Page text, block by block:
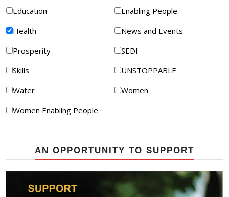
Education
Enabling People
Health
News and Events
Prosperity
SEDI
Skills
UNSTOPPABLE
Water
Women
Women Enabling People
AN OPPORTUNITY TO SUPPORT